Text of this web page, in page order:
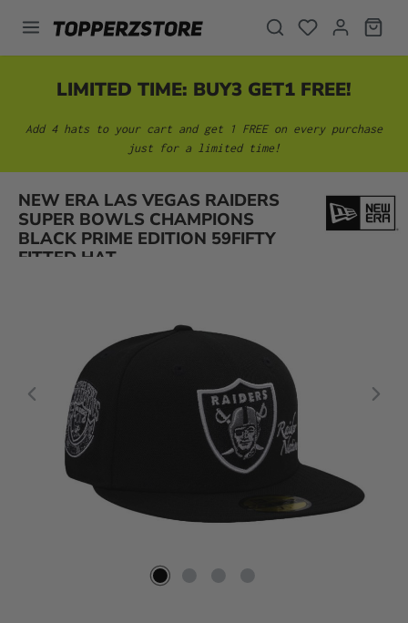
content
LIMITED TIME: BUY3 GET1 FREE!
Add 4 hats to your cart and get 1 FREE on every purchase
just for a limited time!
NEW ERA LAS VEGAS RAIDERS
SUPER BOWLS CHAMPIONS
BLACK PRIME EDITION 59FIFTY
FITTED HAT
Skip image gallery